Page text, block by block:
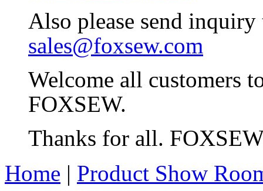
Also please send
sales@foxsew.com
Welcome all customers
FOXSEW.
Thanks for all.
Home | Product Show